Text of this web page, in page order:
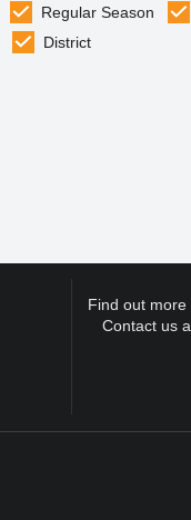
Regular Season
District
Find out more
Contact us